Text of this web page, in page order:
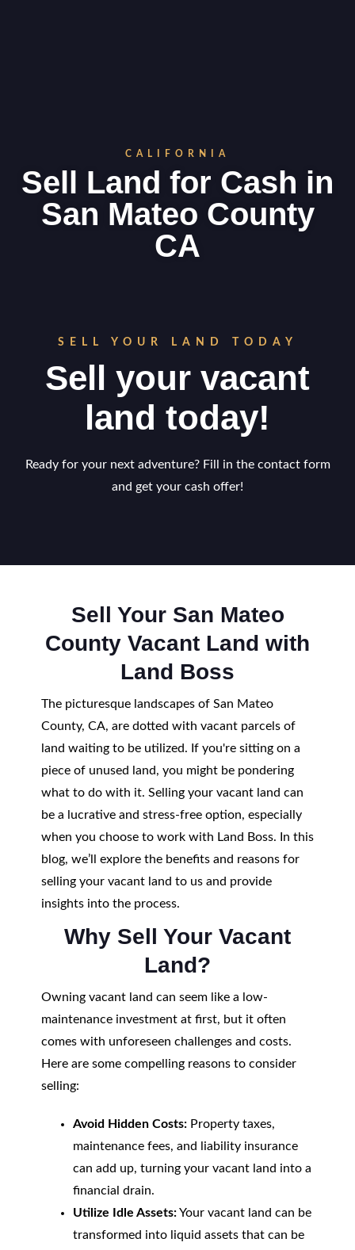
CALIFORNIA
Sell Land for Cash in
San Mateo County
CA
SELL YOUR LAND TODAY
Sell your vacant
land today!
Ready for your next adventure? Fill in the contact form
and get your cash offer!
Sell Your San Mateo
County Vacant Land with
Land Boss
The picturesque landscapes of San Mateo
County, CA, are dotted with vacant parcels of
land waiting to be utilized. If you're sitting on a
piece of unused land, you might be pondering
what to do with it. Selling your vacant land can
be a lucrative and stress-free option, especially
when you choose to work with Land Boss. In this
blog, we’ll explore the benefits and reasons for
selling your vacant land to us and provide
insights into the process.
Why Sell Your Vacant
Land?
Owning vacant land can seem like a low-
maintenance investment at first, but it often
comes with unforeseen challenges and costs.
Here are some compelling reasons to consider
selling:
Avoid Hidden Costs:Property taxes,
maintenance fees, and liability insurance
can add up, turning your vacant land into a
financial drain.
Utilize Idle Assets:Your vacant land can be
transformed into liquid assets that can be